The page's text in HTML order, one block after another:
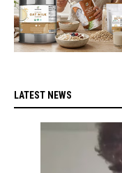
LATEST NEWS